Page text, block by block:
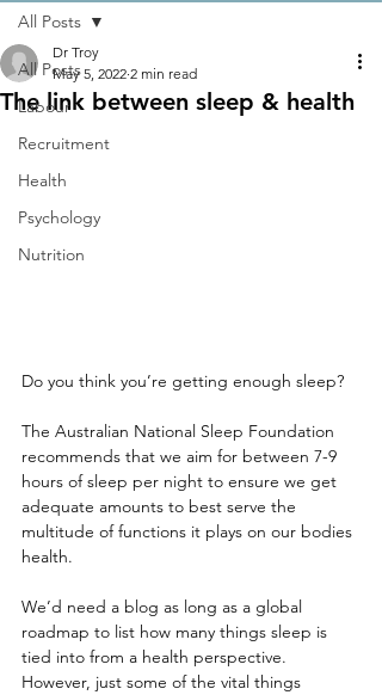
All Posts
Labour
Recruitment
Health
Psychology
Nutrition
All Posts
The link between sleep & health
Dr Troy
May 5, 2022 2 min read
Do you think you’re getting enough sleep?
The Australian National Sleep Foundation
recommends that we aim for between 7-9
hours of sleep per night to ensure we get
adequate amounts to best serve the
multitude of functions it plays on our bodies
health.
We’d need a blog as long as a global
roadmap to list how many things sleep is
tied into from a health perspective.
However, just some of the vital things